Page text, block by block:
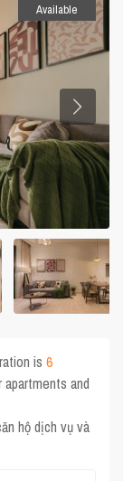
Available
is6
apartments and
hộ dịch vụ và